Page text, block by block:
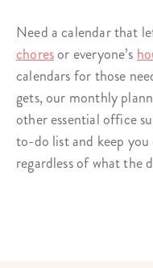
Need a calendar that
choresor everyone’s
calendars for those
gets, our monthly
other essential office
to-do list and keep
regardless of what the